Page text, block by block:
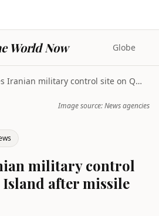
World Now Globe
US strikes Iranian military control site on Qeshm ...
Image source: News agencies
military control
Island after missile